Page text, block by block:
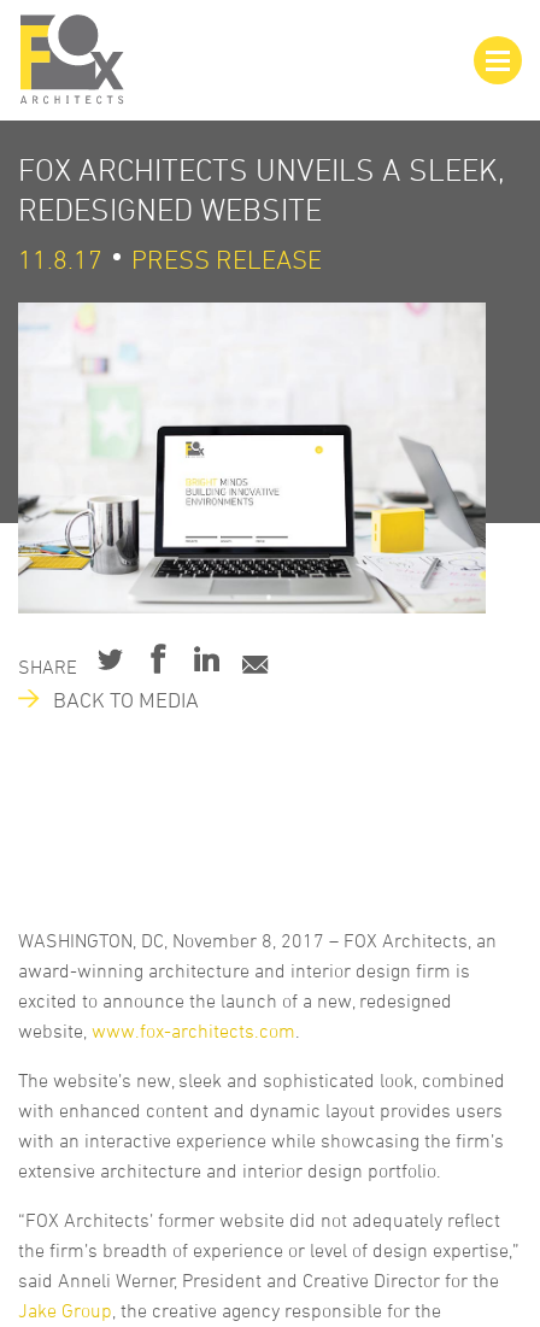
FOX ARCHITECTS UNVEILS A SLEEK,
REDESIGNED WEBSITE
11.8.17 PRESS RELEASE
SHARE
BACK TO MEDIA
WASHINGTON, DC, November 8, 2017 – FOX Architects, an
award-winning architecture and interior design firm is
excited to announce the launch of a new, redesigned
website, www.fox-architects.com
The website’s new, sleek and sophisticated look, combined
with enhanced content and dynamic layout provides users
with an interactive experience while showcasing the firm’s
extensive architecture and interior design portfolio.
“FOX Architects’ former website did not adequately reflect
the firm’s breadth of experience or level of design expertise,”
said Anneli Werner, President and Creative Director for the
Jake Group , the creative agency responsible for the